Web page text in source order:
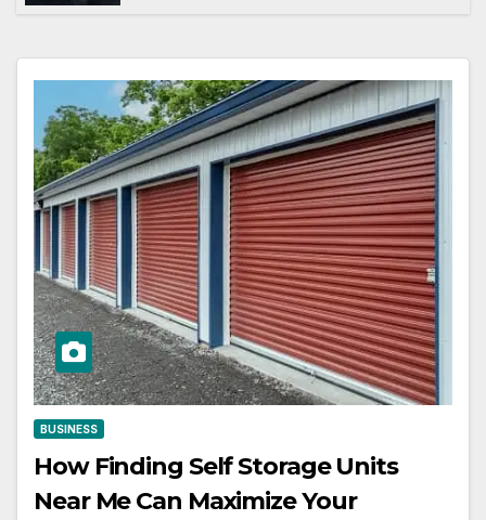
BUSINESS
How Finding Self Storage Units
Near Me Can Maximize Your